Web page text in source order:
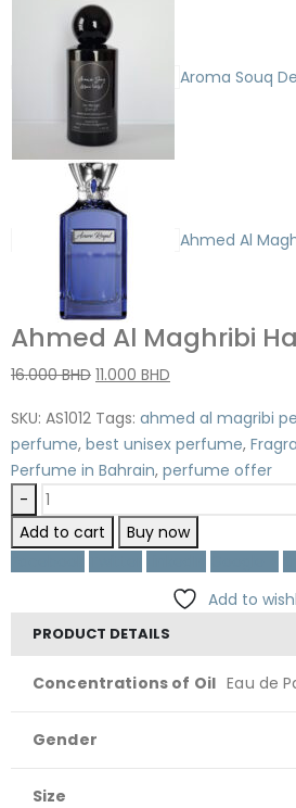
Aroma Souq
Ahmed Al
Ahmed Al Maghribi
16.000BHD 11.000 BHD
SKU: AS1012 Tags: ahmed al magribi
perfume, best unisex perfume,
Perfume in Bahrain, perfume offer
-
Add to cart
Buy now
Add to
PRODUCT DETAILS
Concentrations of Oil Eau de
Gender
Size